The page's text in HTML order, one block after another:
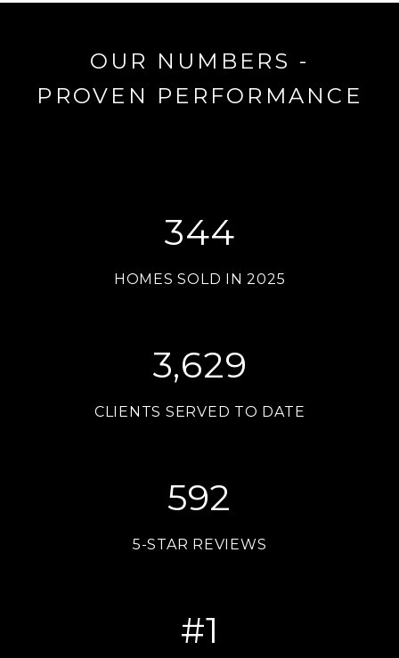
OUR NUMBERS -
PROVEN PERFORMANCE
344
HOMES SOLD IN 2025
3,629
CLIENTS SERVED TO DATE
592
5-STAR REVIEWS
#1